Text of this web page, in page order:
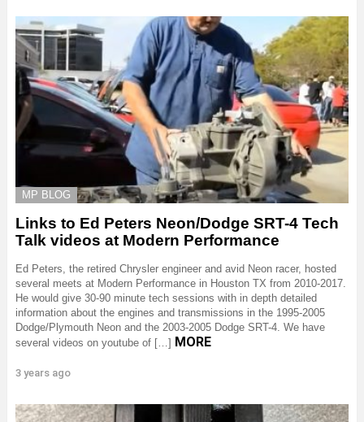
MP BLOG
Links to Ed Peters Neon/Dodge SRT-4 Tech
Talk videos at Modern Performance
Ed Peters, the retired Chrysler engineer and avid Neon racer, hosted
several meets at Modern Performance in Houston TX from 2010-2017.
He would give 30-90 minute tech sessions with in depth detailed
information about the engines and transmissions in the 1995-2005
Dodge/Plymouth Neon and the 2003-2005 Dodge SRT-4. We have
several videos on youtube of […] MORE
3 years ago